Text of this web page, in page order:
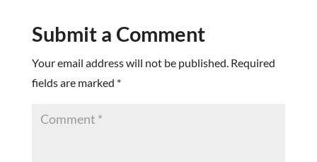
Submit a Comment
Your email address will not be published. Required
fields are marked *